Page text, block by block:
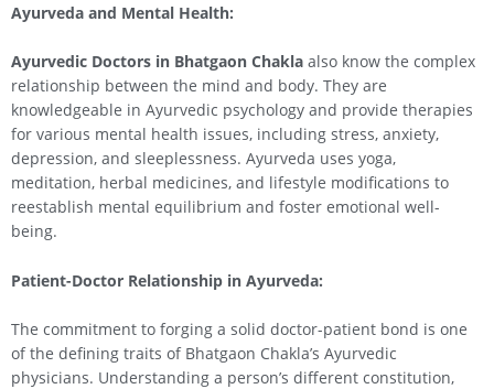
Ayurveda and Mental Health:
Ayurvedic Doctors in Bhatgaon Chakla also know the complex
relationship between the mind and body. They are
knowledgeable in Ayurvedic psychology and provide therapies
for various mental health issues, including stress, anxiety,
depression, and sleeplessness. Ayurveda uses yoga,
meditation, herbal medicines, and lifestyle modifications to
reestablish mental equilibrium and foster emotional well-
being.
Patient-Doctor Relationship in Ayurveda:
The commitment to forging a solid doctor-patient bond is one
of the defining traits of Bhatgaon Chakla’s Ayurvedic
physicians. Understanding a person’s different constitution,